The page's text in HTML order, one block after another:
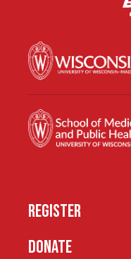
REGISTER
DONATE